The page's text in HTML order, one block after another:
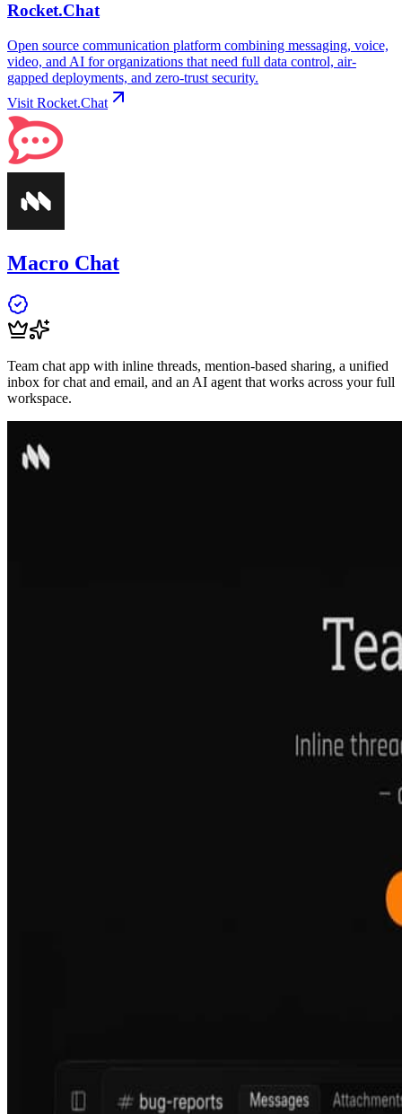
Rocket.Chat
Open source communication platform combining messaging, voice,
video, and AI for organizations that need full data control, air-
gapped deployments, and zero-trust security.
Visit Rocket.Chat
Macro Chat
Team chat app with inline threads, mention-based sharing, a unified
inbox for chat and email, and an AI agent that works across your full
workspace.